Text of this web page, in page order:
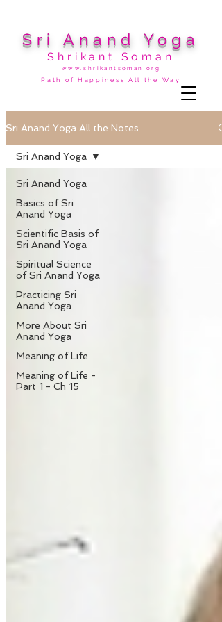
Sri Anand Yoga
Shrikant Soman
www.shrikantsoman.org
Path of Happiness All the Way
Sri Anand Yoga All the Notes
Sri Anand Yoga
Basics of Sri
Anand Yoga
Scientific Basis of
Sri Anand Yoga
Spiritual Science
of Sri Anand Yoga
Practicing Sri
Anand Yoga
More About Sri
Anand Yoga
Meaning of Life
Meaning of Life -
Part 1 - Ch 15
Sri Anand Yoga